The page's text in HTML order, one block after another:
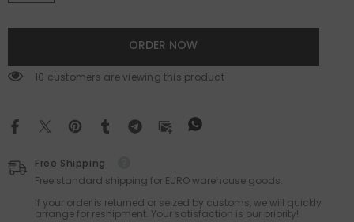
ORDER NOW
99 customers are viewing this product
Free Shipping
Free standard shipping for EURO warehouse goods.
If your order is returned or seized by customs, we will quickly
arrange for reshipment. Your satisfaction is our priority!